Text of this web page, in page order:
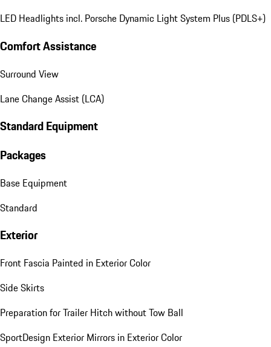
LED Headlights incl. Porsche Dynamic Light System Plus (PDLS+)
Comfort Assistance
Surround View
Lane Change Assist (LCA)
Standard Equipment
Packages
Base Equipment
Standard
Exterior
Front Fascia Painted in Exterior Color
Side Skirts
Preparation for Trailer Hitch without Tow Ball
SportDesign Exterior Mirrors in Exterior Color